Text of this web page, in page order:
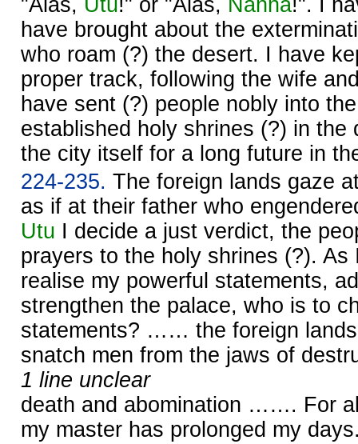
have brought about the
who roam (?) the desert. I have
proper track, following the wife
have sent (?) people nobly into
established holy shrines (?) in the
the city itself for a long future in
224-235. The foreign lands gaze
as if at their father who
Utu I decide a just verdict, the
prayers to the holy shrines (?). As
realise my powerful statements,
strengthen the palace, who is to
statements? …… the foreign
snatch men from the jaws of
1 line unclear
death and abomination ……. For
my master has prolonged my